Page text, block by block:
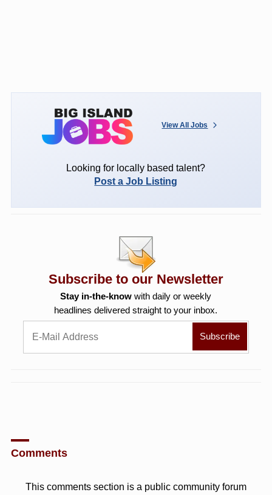
View All Jobs
Looking for locally based talent?
Post a Job Listing
Subscribe to our Newsletter
Stay in-the-know with daily or weekly
headlines delivered straight to your inbox.
Comments
This comments section is a public community forum